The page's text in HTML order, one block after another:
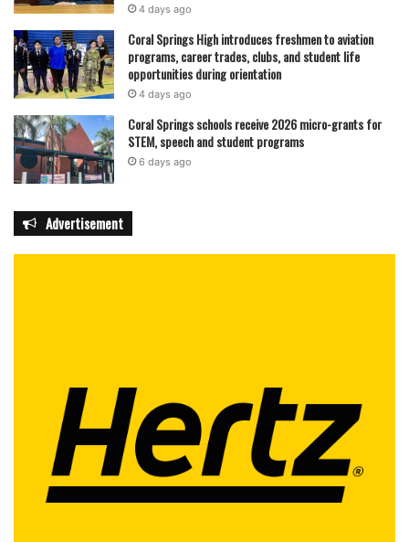
4 days ago
Coral Springs High introduces freshmen to aviation
programs, career trades, clubs, and student life
opportunities during orientation
4 days ago
Coral Springs schools receive 2026 micro-grants for
STEM, speech and student programs
6 days ago
Advertisement